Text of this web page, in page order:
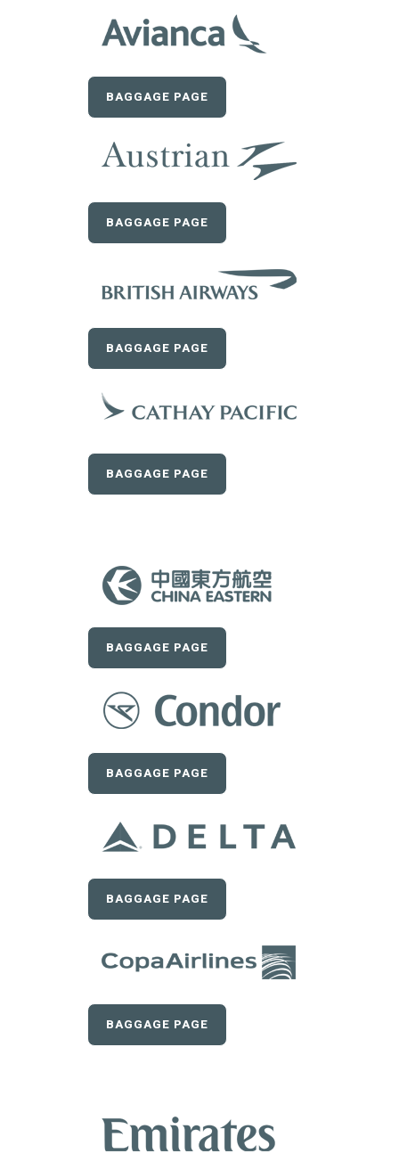
BAGGAGE PAGE
BAGGAGE PAGE
BAGGAGE PAGE
BAGGAGE PAGE
BAGGAGE PAGE
BAGGAGE PAGE
BAGGAGE PAGE
BAGGAGE PAGE